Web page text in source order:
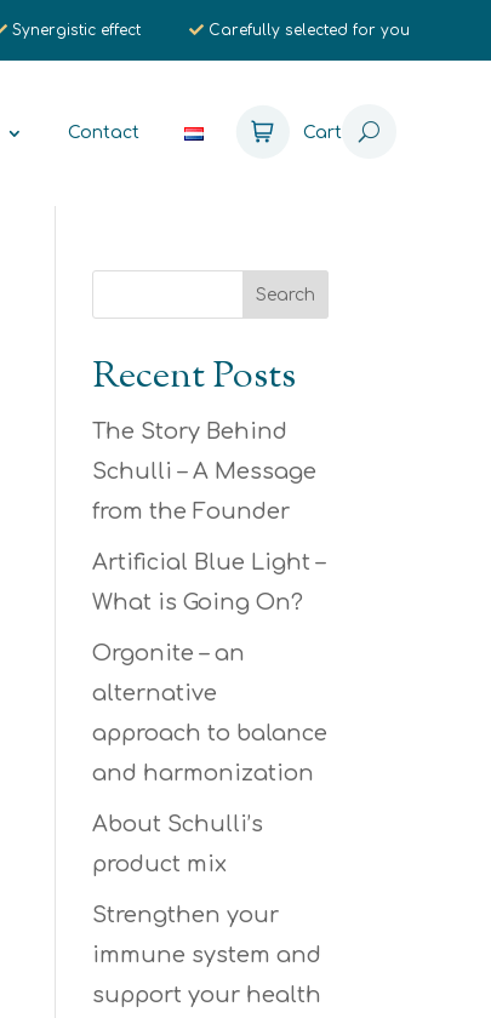
Synergistic effect Carefully selected for you
Contact Cart
Recent Posts
The Story Behind
Schulli – A Message
from the Founder
Artificial Blue Light –
What is Going On?
Orgonite – an
alternative
approach to balance
and harmonization
About Schulli’s
product mix
Strengthen your
immune system and
support your health